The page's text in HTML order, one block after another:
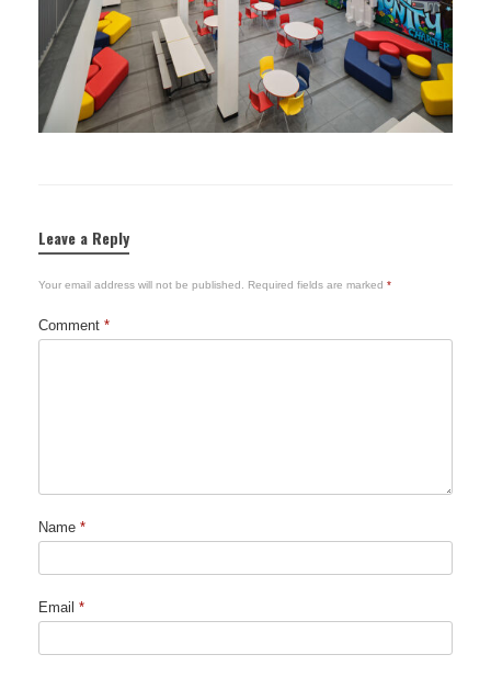
Leave a Reply
Your email address will not be published. Required fields are marked *
Comment *
Name *
Email *